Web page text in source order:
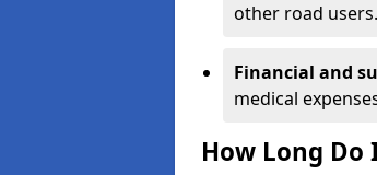
other road users.
Financial and
medical
How Long